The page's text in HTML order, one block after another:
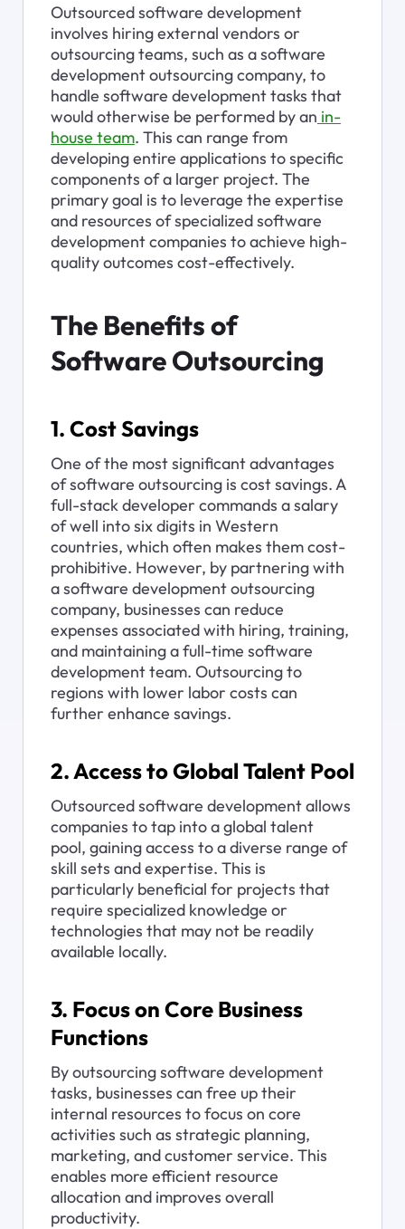
Outsourced software development
involves hiring external vendors or
outsourcing teams, such as a software
development outsourcing company, to
handle software development tasks that
would otherwise be performed by an in-
house team. This can range from
developing entire applications to specific
components of a larger project. The
primary goal is to leverage the expertise
and resources of specialized software
development companies to achieve high-
quality outcomes cost-effectively.
The Benefits of
Software Outsourcing
1. Cost Savings
One of the most significant advantages
of software outsourcing is cost savings. A
full-stack developer commands a salary
of well into six digits in Western
countries, which often makes them cost-
prohibitive. However, by partnering with
a software development outsourcing
company, businesses can reduce
expenses associated with hiring, training,
and maintaining a full-time software
development team. Outsourcing to
regions with lower labor costs can
further enhance savings.
2. Access to Global Talent Pool
Outsourced software development allows
companies to tap into a global talent
pool, gaining access to a diverse range of
skill sets and expertise. This is
particularly beneficial for projects that
require specialized knowledge or
technologies that may not be readily
available locally.
3. Focus on Core Business
Functions
By outsourcing software development
tasks, businesses can free up their
internal resources to focus on core
activities such as strategic planning,
marketing, and customer service. This
enables more efficient resource
allocation and improves overall
productivity.